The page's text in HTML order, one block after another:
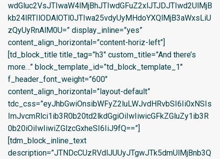
wdGluc2VsJTIwaW4lMjBhJTIwdGFuZ2xlJTJDJTIwd2UlMjB
kb24lRTIlODAlOTl0JTIwa25vdyUyMHdoYXQlMjB3aWxsLiU
zQyUyRnAlM0U=” display_inline=”yes”
content_align_horizontal=”content-horiz-left”]
[td_block_title title_tag=”h3″ custom_title=”And there’s
more…” block_template_id=”td_block_template_1″
f_header_font_weight=”600″
content_align_horizontal=”layout-default”
tdc_css=”eyJhbGwiOnsibWFyZ2luLWJvdHRvbSI6Ii0xNSIs
ImJvcmRlci1ib3R0b20td2lkdGgiOiIwIiwicGFkZGluZy1ib3R
0b20iOiIwIiwiZGlzcGxheSI6IiJ9fQ==”]
[tdm_block_inline_text
description=”JTNDcCUzRVdlJUUyJTgwJTk5dmUlMjBnb3Q